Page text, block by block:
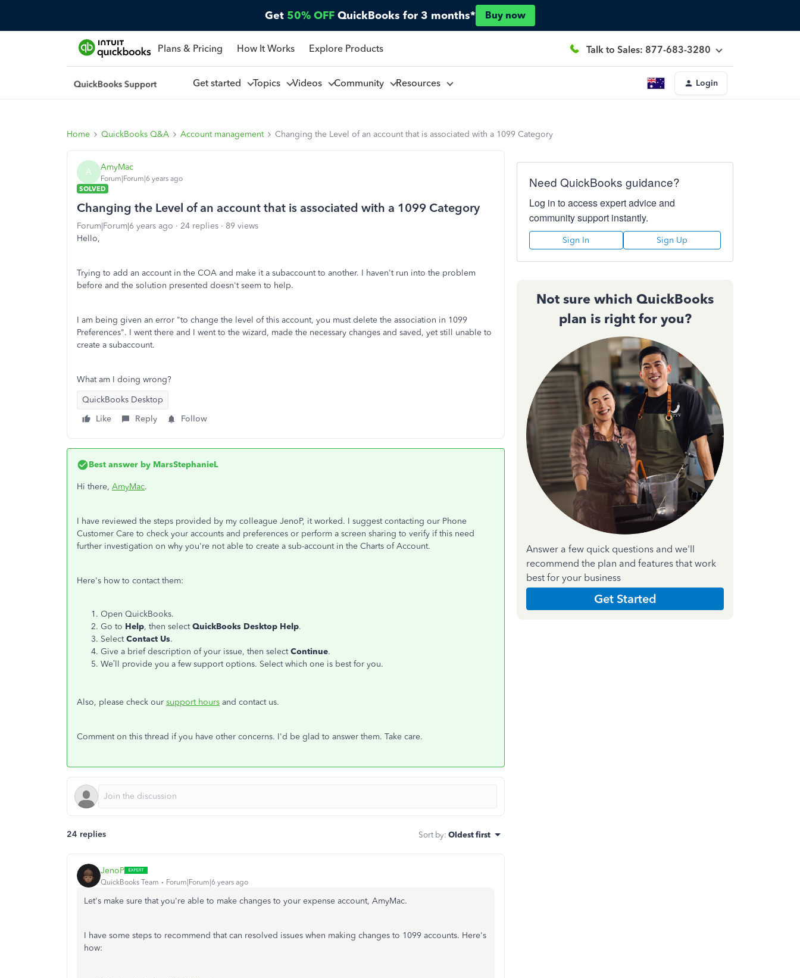
Get 50% OFF QuickBooks for 3 months* Buy now
Plans & Pricing How It Works Explore Products Talk to Sales: 877-683-3280
Get started Topics Videos Community Resources Login
Home QuickBooks Q&A Account management Changing the Level of an account that is associated with a 1099 Category
A AmyMac
Forum|Forum|6 years ago
SOLVED
Changing the Level of an account that is associated with a 1099 Category
Forum|Forum|6 years ago 24 replies
89 views
Hello,
Trying to add an account in the COA and make it a subaccount to another. I haven't run into the problem
before and the solution presented doesn't seem to help.
I am being given an error "to change the level of this account, you must delete the association in 1099
Preferences". I went there and I went to the wizard, made the necessary changes and saved, yet still unable to
create a subaccount.
What am I doing wrong?
QuickBooks Desktop
Like
Reply Follow
Best answer by MarsStephanieL
Hi there, AmyMac.
I have reviewed the steps provided by my colleague JenoP, it worked. I suggest contacting our Phone
Customer Care to check your accounts and preferences or perform a screen sharing to verify if this need
further investigation on why you're not able to create a sub-account in the Charts of Account.
Here's how to contact them:
Open QuickBooks.
Go to Help, then selectQuickBooks Desktop Help.
SelectContact Us.
Give a brief description of your issue, then selectContinue.
We’ll provide you a few support options. Select which one is best for you.
Also, please check our support hours and contact us.
Comment on this thread if you have other concerns. I'd be glad to answer them. Take care.
24 replies Sort by: Oldest first
JenoP
QuickBooks Team Forum|Forum|6 years ago
Let's make sure that you're able to make changes to your expense account, AmyMac.
I have some steps to recommend that can resolved issues when making changes to 1099 accounts. Here's
how:
Need QuickBooks guidance?
Log in to access expert advice and
community support instantly.
Sign In Sign Up
Not sure which QuickBooks
plan is right for you?
Answer a few quick questions and we'll
recommend the plan and features that work
best for your business
Get Started